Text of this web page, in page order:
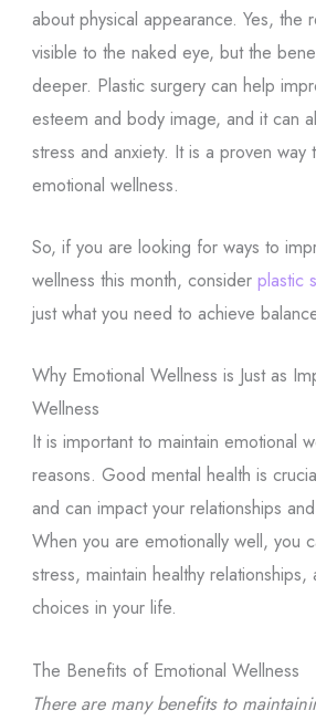
about physical appearance. Yes, the
visible to the naked eye, but the
deeper. Plastic surgery can help
esteem and body image, and it can
stress and anxiety. It is a proven way
emotional wellness.
So, if you are looking for ways to
wellness this month, consider plastic
just what you need to achieve
Why Emotional Wellness is Just as
Wellness
It is important to maintain emotional
reasons. Good mental health is
and can impact your relationships
When you are emotionally well, you
stress, maintain healthy
choices in your life.
The Benefits of Emotional Wellness
There are many benefits to